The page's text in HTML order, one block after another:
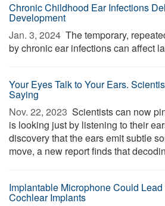
Chronic Childhood Ear Infections
Development
Jan. 3, 2024  The temporary,
by chronic ear infections can affect
Your Eyes Talk to Your Ears.
Saying
Nov. 22, 2023  Scientists can now
is looking just by listening to their
discovery that the ears emit subtle
move, a new report finds that
Implantable Microphone Could
Cochlear Implants